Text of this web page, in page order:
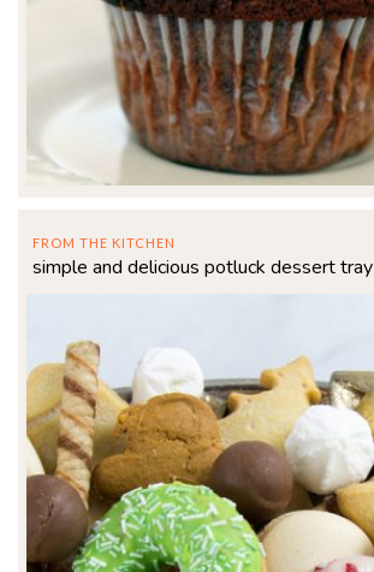
FROM THE KITCHEN
simple and delicious potluck dessert tray